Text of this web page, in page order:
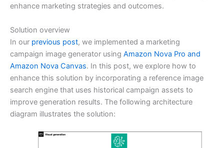
enhance marketing strategies and outcomes.
Solution overview
In our previous post, we implemented a marketing
campaign image generator using Amazon Nova Pro and
Amazon Nova Canvas. In this post, we explore how to
enhance this solution by incorporating a reference image
search engine that uses historical campaign assets to
improve generation results. The following architecture
diagram illustrates the solution: